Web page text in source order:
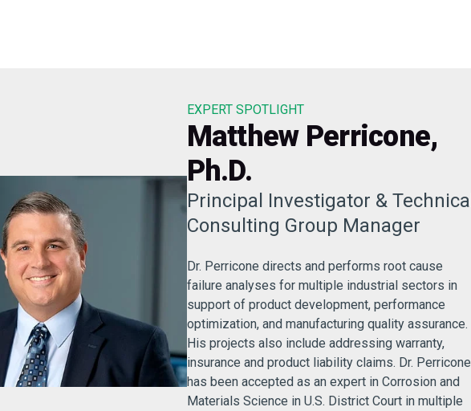
EXPERT SPOTLIGHT
Matthew Perricone,
Ph.D.
Principal Investigator & Technical
Consulting Group Manager
Dr. Perricone directs and performs root cause
failure analyses for multiple industrial sectors in
support of product development, performance
optimization, and manufacturing quality assurance.
His projects also include addressing warranty,
insurance and product liability claims. Dr. Perricone
has been accepted as an expert in Corrosion and
Materials Science in U.S. District Court in multiple